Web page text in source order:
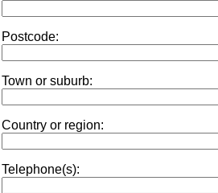
Postcode:
Town or suburb:
Country or region:
Telephone(s):